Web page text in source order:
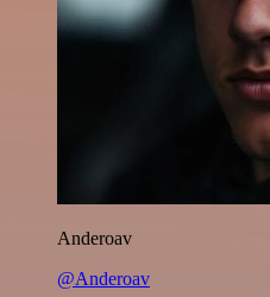
Anderoav
@Anderoav